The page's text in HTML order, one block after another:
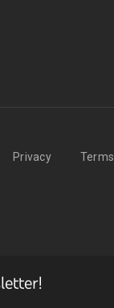
Privacy Terms